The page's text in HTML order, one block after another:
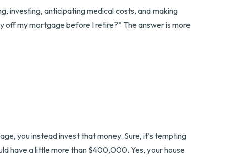
investing, anticipating medical costs, and making
off my mortgage before I retire?” The answer is more
you instead invest that money. Sure, it’s tempting
have a little more than $400,000. Yes, your house